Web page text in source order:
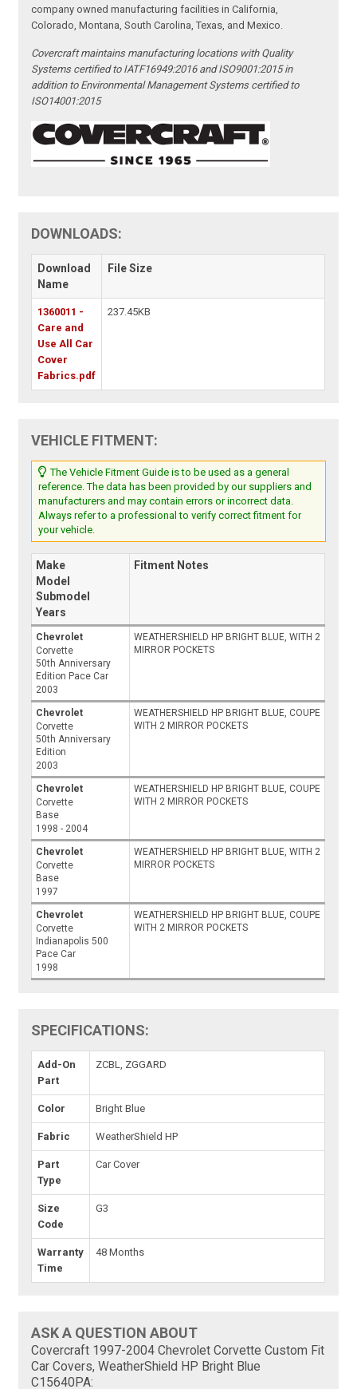
company owned manufacturing facilities in California,
Colorado, Montana, South Carolina, Texas, and Mexico.
Covercraft maintains manufacturing locations with Quality
Systems certified to IATF16949:2016 and ISO9001:2015 in
addition to Environmental Management Systems certified to
ISO14001:2015
DOWNLOADS:
Download
Name
File Size
1360011 -
Care and
Use All Car
Cover
Fabrics.pdf
237.45KB
VEHICLE FITMENT:
The Vehicle Fitment Guide is to be used as a general
reference. The data has been provided by our suppliers and
manufacturers and may contain errors or incorrect data.
Always refer to a professional to verify correct fitment for
your vehicle.
Make
Model
Submodel
Years
Fitment Notes
Chevrolet
Corvette
50th Anniversary
Edition Pace Car
2003
WEATHERSHIELD HP BRIGHT BLUE, WITH 2
MIRROR POCKETS
Chevrolet
Corvette
50th Anniversary
Edition
2003
WEATHERSHIELD HP BRIGHT BLUE, COUPE
WITH 2 MIRROR POCKETS
Chevrolet
Corvette
Base
1998 - 2004
WEATHERSHIELD HP BRIGHT BLUE, COUPE
WITH 2 MIRROR POCKETS
Chevrolet
Corvette
Base
1997
WEATHERSHIELD HP BRIGHT BLUE, WITH 2
MIRROR POCKETS
Chevrolet
Corvette
Indianapolis 500
Pace Car
1998
WEATHERSHIELD HP BRIGHT BLUE, COUPE
WITH 2 MIRROR POCKETS
SPECIFICATIONS:
Add-On
Part
ZCBL, ZGGARD
Color Bright Blue
Fabric WeatherShield HP
Part
Type
Car Cover
Size
Code
G3
Warranty
Time
48 Months
ASK A QUESTION ABOUT
Covercraft 1997-2004 Chevrolet Corvette Custom Fit
Car Covers, WeatherShield HP Bright Blue
C15640PA: